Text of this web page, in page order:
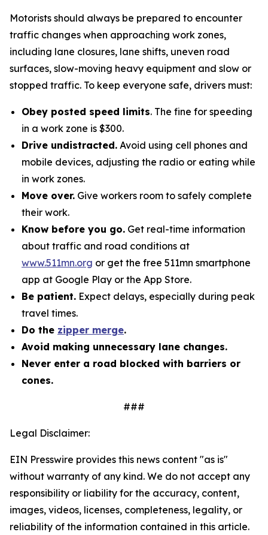
Motorists should always be prepared to encounter
traffic changes when approaching work zones,
including lane closures, lane shifts, uneven road
surfaces, slow-moving heavy equipment and slow or
stopped traffic. To keep everyone safe, drivers must:
Obey posted speed limits. The fine for speeding
in a work zone is $300.
Drive undistracted. Avoid using cell phones and
mobile devices, adjusting the radio or eating while
in work zones.
Move over. Give workers room to safely complete
their work.
Know before you go. Get real-time information
about traffic and road conditions at
www.511mn.org or get the free 511mn smartphone
app at Google Play or the App Store.
Be patient. Expect delays, especially during peak
travel times.
Do the zipper merge.
Avoid making unnecessary lane changes.
Never enter a road blocked with barriers or
cones.
###
Legal Disclaimer:
EIN Presswire provides this news content "as is"
without warranty of any kind. We do not accept any
responsibility or liability for the accuracy, content,
images, videos, licenses, completeness, legality, or
reliability of the information contained in this article.